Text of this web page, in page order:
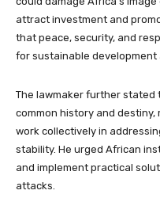
attract investment and
that peace, security, and
for sustainable development
The lawmaker further stated
common history and
work collectively in
stability. He urged African
and implement practical
attacks.